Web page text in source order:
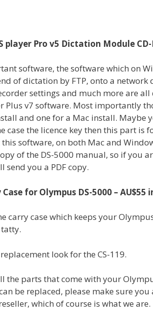
player Pro v5 Dictation Module CD-
software, the software which on
of dictation by FTP, onto a
settings and much more are
Plus v7 software. Most importantly
and one for a Mac install. Maybe
case the licence key then this part is
software, on both Mac and
of the DS-5000 manual, so if you
send you a PDF copy.
Case for Olympus DS-5000 – AU$55
carry case which keeps your
look for the CS-119.
the parts that come with your
be replaced, please make sure
which of course is what we are.